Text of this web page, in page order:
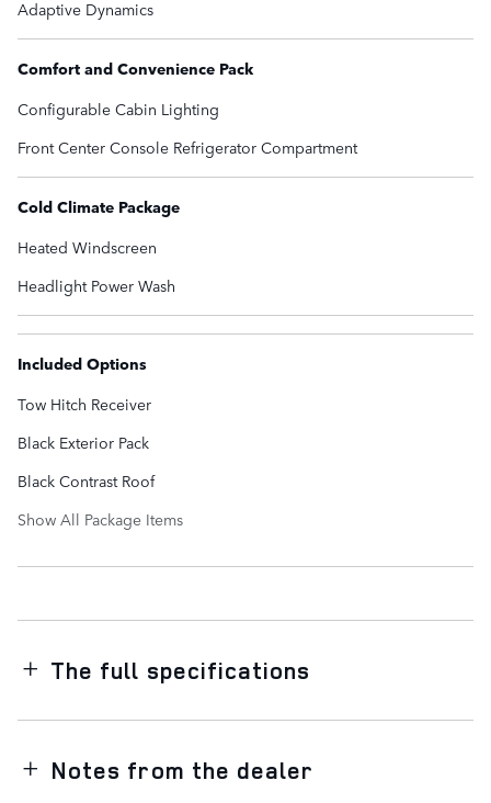
Adaptive Dynamics
Comfort and Convenience Pack
Configurable Cabin Lighting
Front Center Console Refrigerator Compartment
Cold Climate Package
Heated Windscreen
Headlight Power Wash
Included Options
Tow Hitch Receiver
Black Exterior Pack
Black Contrast Roof
Show All Package Items
The full specifications
Notes from the dealer